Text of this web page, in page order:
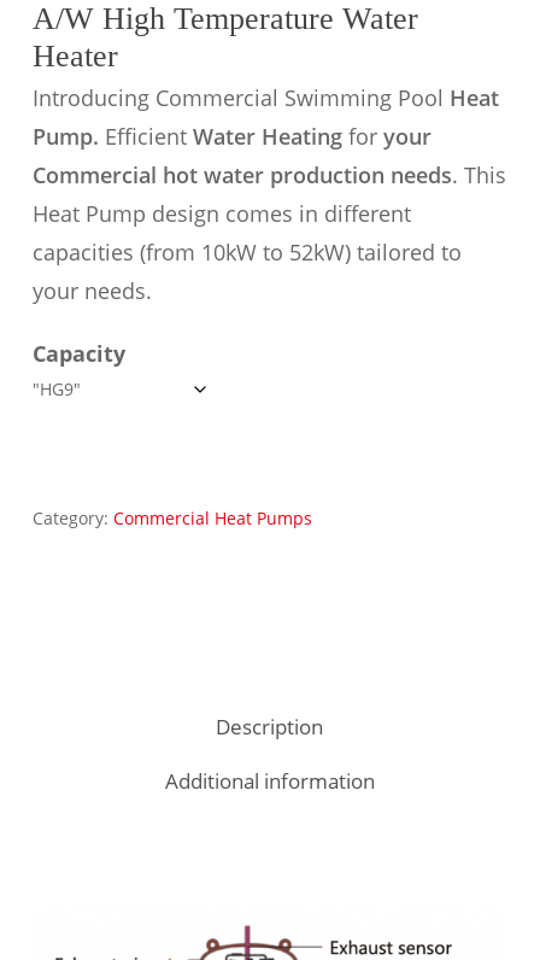
A/W High Temperature Water
Heater
Introducing Commercial Swimming Pool Heat
Pump. Efficient Water Heatingforyour
Commercial hot water production needs. This
Heat Pump design comes in different
capacities (from 10kW to 52kW) tailored to
your needs.
Capacity
Category: Commercial Heat Pumps
Description
Additional information
https://tongyiheatpump.com/competitive-